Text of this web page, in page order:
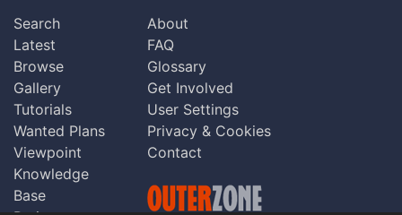
Search
Latest
Browse
Gallery
Tutorials
Wanted Plans
Viewpoint
Knowledge
Base
About
FAQ
Glossary
Get Involved
User Settings
Privacy & Cookies
Contact